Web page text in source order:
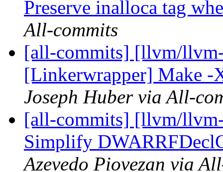
Preserve inalloca tag
All-commits
[all-commits] [llvm/
[Linkerwrapper] Make
Joseph Huber via All-
[all-commits] [llvm/
Simplify
Azevedo Piovezan via